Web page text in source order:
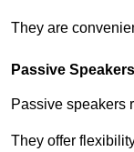
They are
Passive
Passive speakers
They offer